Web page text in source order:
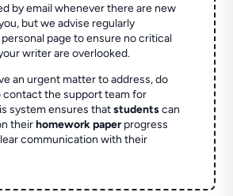
by email whenever there are new
but we advise regularly
page to ensure no critical
writer are overlooked.
an urgent matter to address, do
contact the support team for
system ensures thatstudentscan
theirhomework paperprogress
communication with their